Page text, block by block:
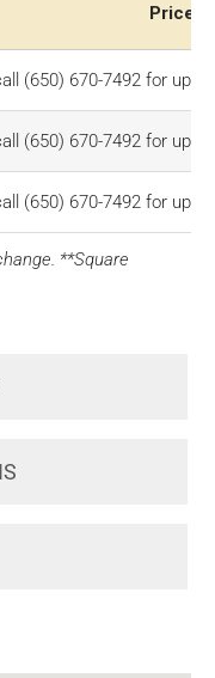
Price
(650) 670-7492 for up-
(650) 670-7492 for up-
(650) 670-7492 for up-
**Square